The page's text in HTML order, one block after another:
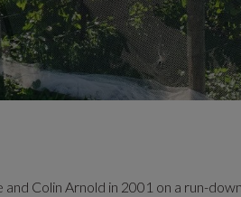
Colin Arnold in 2001 on a run-